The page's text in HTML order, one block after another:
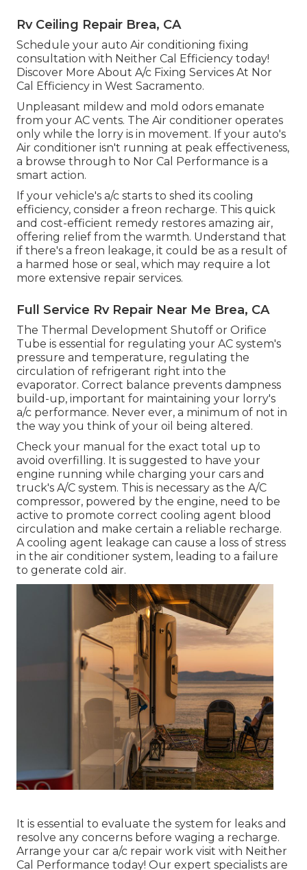
Rv Ceiling Repair Brea, CA
Schedule your auto Air conditioning fixing
consultation with Neither Cal Efficiency today!
Discover More About A/c Fixing Services At Nor
Cal Efficiency in West Sacramento.
Unpleasant mildew and mold odors emanate
from your AC vents. The Air conditioner operates
only while the lorry is in movement. If your auto's
Air conditioner isn't running at peak effectiveness,
a browse through to Nor Cal Performance is a
smart action.
If your vehicle's a/c starts to shed its cooling
efficiency, consider a freon recharge. This quick
and cost-efficient remedy restores amazing air,
offering relief from the warmth. Understand that
if there's a freon leakage, it could be as a result of
a harmed hose or seal, which may require a lot
more extensive repair services.
Full Service Rv Repair Near Me Brea, CA
The Thermal Development Shutoff or Orifice
Tube is essential for regulating your AC system's
pressure and temperature, regulating the
circulation of refrigerant right into the
evaporator. Correct balance prevents dampness
build-up, important for maintaining your lorry's
a/c performance. Never ever, a minimum of not in
the way you think of your oil being altered.
Check your manual for the exact total up to
avoid overfilling. It is suggested to have your
engine running while charging your cars and
truck's A/C system. This is necessary as the A/C
compressor, powered by the engine, need to be
active to promote correct cooling agent blood
circulation and make certain a reliable recharge.
A cooling agent leakage can cause a loss of stress
in the air conditioner system, leading to a failure
to generate cold air.
It is essential to evaluate the system for leaks and
resolve any concerns before waging a recharge.
Arrange your car a/c repair work visit with Neither
Cal Performance today! Our expert specialists are